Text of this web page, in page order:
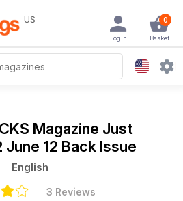
US 0
Basket
Login
Magazine Just
June 12 Back Issue
English
3 Reviews